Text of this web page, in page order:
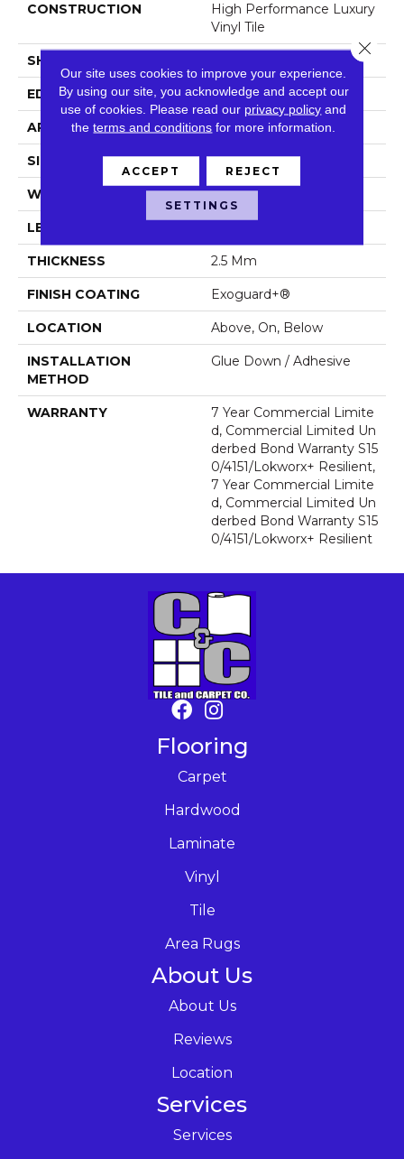
CONSTRUCTION
High Performance Luxury
Vinyl Tile
SHAPE
EDGE Squared Edge
APPLICATION Commercial
SIZE 6 In W, 48 In L
WIDTH 6 In
LENGTH
THICKNESS 2.5 Mm
FINISH COATING Exoguard+®
LOCATION Above, On, Below
INSTALLATION
METHOD
Glue Down / Adhesive
WARRANTY
7 Year Commercial Limite
D, Commercial Limited Un
Derbed Bond Warranty S15
0/4151/Lokworx+ Resilient,
7 Year Commercial Limite
D, Commercial Limited Un
Derbed Bond Warranty S15
0/4151/Lokworx+ Resilient
Flooring
Carpet
Hardwood
Laminate
Vinyl
Tile
Area Rugs
About Us
About Us
Reviews
Location
Services
Services
Our site uses cookies to improve your experience.
By using our site, you acknowledge and accept our
use of cookies. Please read our privacy policy and
theterms and conditions for more information.
ACCEPT REJECT
SETTINGS
Close